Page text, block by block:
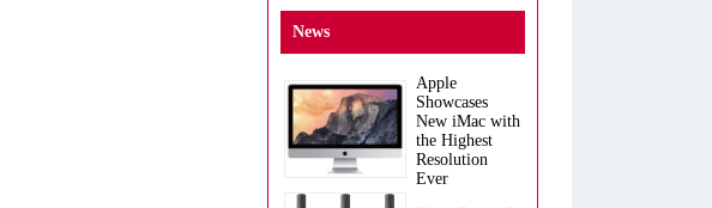
News
Apple
Showcases
New iMac with
the Highest
Resolution
Ever